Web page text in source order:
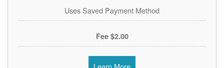
Uses Saved Payment Method
$2.00 Fee